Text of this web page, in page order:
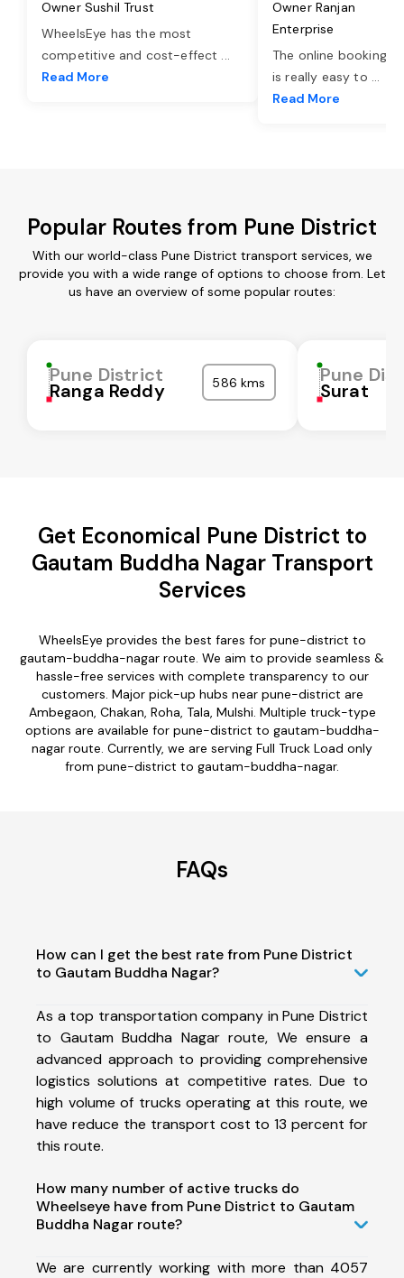
Owner Sushil Trust
WheelsEye has the most
competitive and cost-effect ...
Read More
Owner Ranjan
Enterprise
The online booking
is really easy to ...
Read More
Popular Routes from Pune District
With our world-class Pune District transport services, we
provide you with a wide range of options to choose from. Let
us have an overview of some popular routes:
Pune District
Ranga Reddy 586 kms Pune
Surat
Get Economical Pune District to
Gautam Buddha Nagar Transport
Services
WheelsEye provides the best fares for pune-district to
gautam-buddha-nagar route. We aim to provide seamless &
hassle-free services with complete transparency to our
customers. Major pick-up hubs near pune-district are
Ambegaon, Chakan, Roha, Tala, Mulshi. Multiple truck-type
options are available for pune-district to gautam-buddha-
nagar route. Currently, we are serving Full Truck Load only
from pune-district to gautam-buddha-nagar.
FAQs
How can I get the best rate from Pune District
to Gautam Buddha Nagar?
As a top transportation company in Pune District
to Gautam Buddha Nagar route, We ensure a
advanced approach to providing comprehensive
logistics solutions at competitive rates. Due to
high volume of trucks operating at this route, we
have reduce the transport cost to 13 percent for
this route.
How many number of active trucks do
Wheelseye have from Pune District to Gautam
Buddha Nagar route?
We are currently working with more than 4057